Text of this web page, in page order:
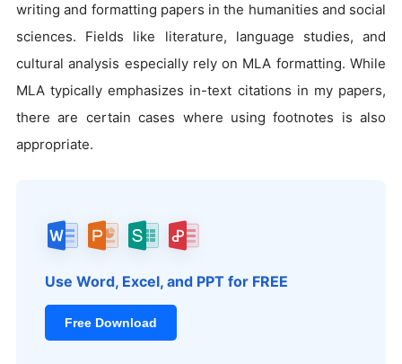
writing and formatting papers in the humanities and social
sciences. Fields like literature, language studies, and
cultural analysis especially rely on MLA formatting. While
MLA typically emphasizes in-text citations in my papers,
there are certain cases where using footnotes is also
appropriate.
Use Word, Excel, and PPT for FREE
Free Download